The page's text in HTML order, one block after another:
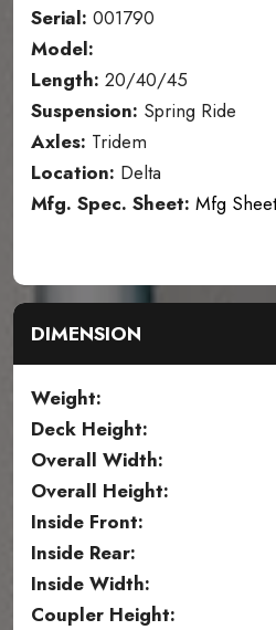
Serial: 001790
Model:
Length: 20/40/45
Suspension: Spring Ride
Axles: Tridem
Location: Delta
Mfg. Spec. Sheet: Mfg Sheet
DIMENSION
Weight:
Deck Height:
Overall Width:
Overall Height:
Inside Front:
Inside Rear:
Inside Width:
Coupler Height: